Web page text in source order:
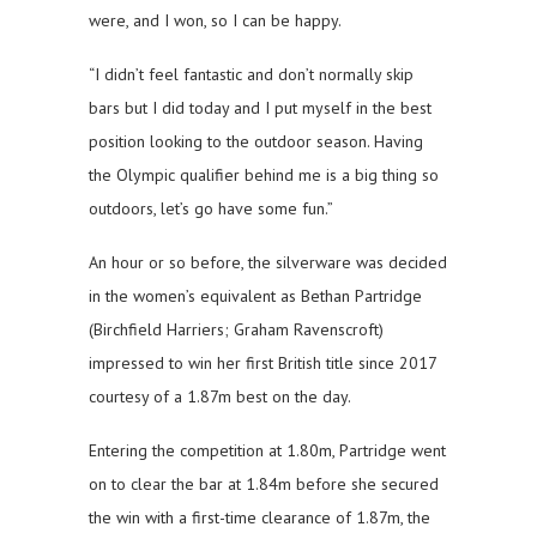
were, and I won, so I can be happy.
“I didn’t feel fantastic and don’t normally skip
bars but I did today and I put myself in the best
position looking to the outdoor season. Having
the Olympic qualifier behind me is a big thing so
outdoors, let’s go have some fun.”
An hour or so before, the silverware was decided
in the women’s equivalent as Bethan Partridge
(Birchfield Harriers; Graham Ravenscroft)
impressed to win her first British title since 2017
courtesy of a 1.87m best on the day.
Entering the competition at 1.80m, Partridge went
on to clear the bar at 1.84m before she secured
the win with a first-time clearance of 1.87m, the